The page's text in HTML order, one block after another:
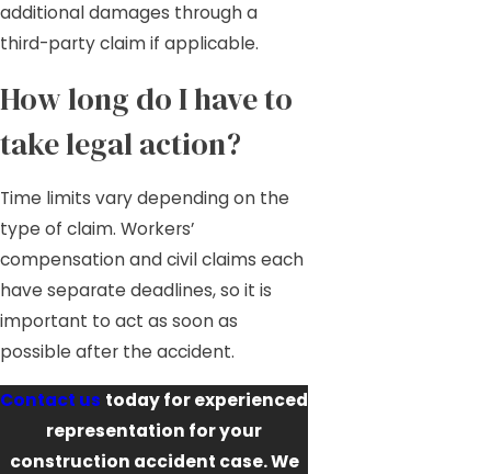
additional damages through a
third-party claim if applicable.
How long do I have to
take legal action?
Time limits vary depending on the
type of claim. Workers’
compensation and civil claims each
have separate deadlines, so it is
important to act as soon as
possible after the accident.
Contact us today for experienced
representation for your
construction accident case. We